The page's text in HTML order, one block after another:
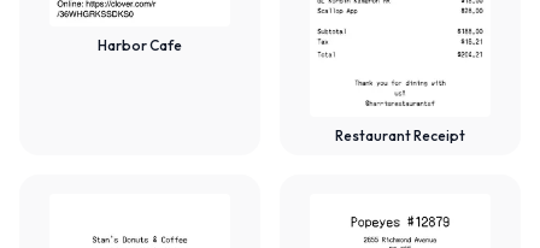
Harbor Cafe
Restaurant Receipt